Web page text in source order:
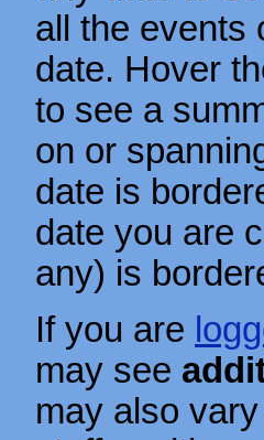
all the events
date. Hover
to see a
on or
date is
date you are
any) is
If you are
may see
may also